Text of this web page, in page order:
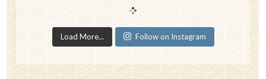
Load More... Follow on Instagram